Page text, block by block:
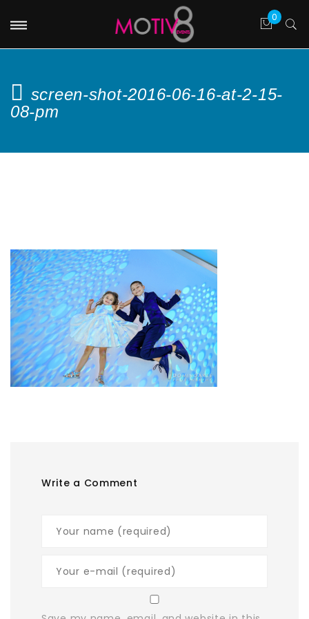
screen-shot-2016-06-16-at-2-15-
08-pm
Write a Comment